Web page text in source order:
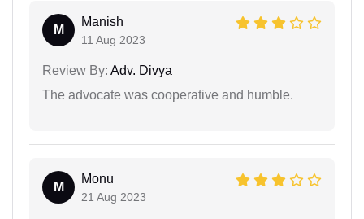
M
Manish
11 Aug 2023
Review By: Adv. Divya
The advocate was cooperative and humble.
M
Monu
21 Aug 2023